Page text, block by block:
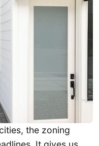
the zoning